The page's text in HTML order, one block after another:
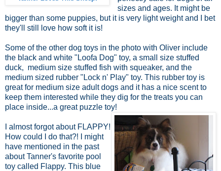
sizes and ages. It might be
bigger than some puppies, but it is very light weight and I bet
they'll still love how soft it is!
Some of the other dog toys in the photo with Oliver include
the black and white "Loofa Dog" toy, a small size stuffed
duck, medium size stuffed fish with squeaker, and the
medium sized rubber "Lock n' Play" toy. This rubber toy is
great for medium size adult dogs and it has a nice scent to
keep them interested while they dig for the treats you can
place inside...a great puzzle toy!
I almost forgot about FLAPPY!
How could I do that?! I might
have mentioned in the past
about Tanner's favorite pool
toy called Flappy. This blue